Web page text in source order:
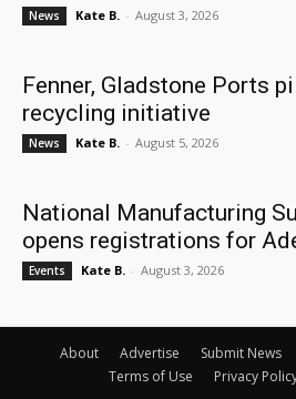
News Kate B. - August 3, 2026
Fenner, Gladstone Ports
recycling initiative
News Kate B. - August 5, 2026
National Manufacturing
opens registrations for
Events Kate B. - August 3, 2026
About Advertise Submit News
Terms of Use
Privacy